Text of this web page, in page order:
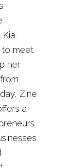
to meet
her
Zine
a